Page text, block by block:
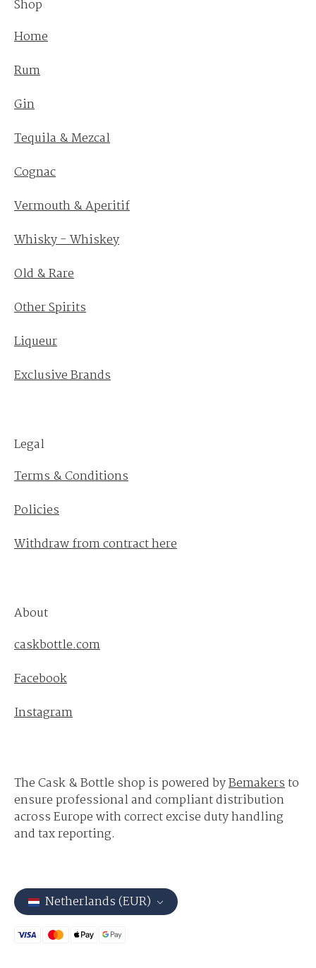
Shop
Home
Rum
Gin
Tequila & Mezcal
Cognac
Vermouth & Aperitif
Whisky - Whiskey
Old & Rare
Other Spirits
Liqueur
Exclusive Brands
Legal
Terms & Conditions
Policies
Withdraw from contract here
About
caskbottle.com
Facebook
Instagram
The Cask & Bottle shop is powered byBemakersto
ensure professional and compliant distribution
across Europe with correct excise duty handling
and tax reporting.
Netherlands (EUR)